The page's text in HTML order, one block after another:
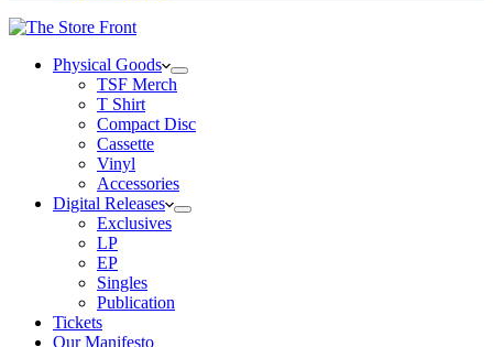
Physical Goods
TSF Merch
T Shirt
Compact Disc
Cassette
Vinyl
Accessories
Digital Releases
Exclusives
LP
EP
Singles
Publication
Tickets
Our Manifesto